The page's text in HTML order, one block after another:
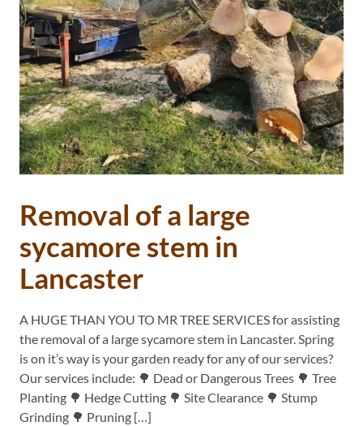
Removal of a large
sycamore stem in
Lancaster
A HUGE THAN YOU TO MR TREE SERVICES for assisting
the removal of a large sycamore stem in Lancaster. Spring
is on it’s way is your garden ready for any of our services?
Our services include: 🌳 Dead or Dangerous Trees 🌳 Tree
Planting 🌳 Hedge Cutting 🌳 Site Clearance 🌳 Stump
Grinding 🌳 Pruning […]